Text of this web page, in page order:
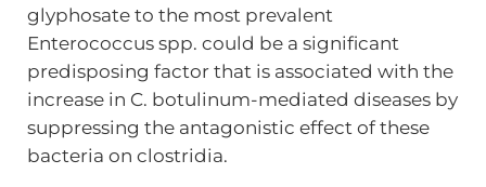
glyphosate to the most prevalent
Enterococcus spp. could be a significant
predisposing factor that is associated with the
increase in C. botulinum-mediated diseases by
suppressing the antagonistic effect of these
bacteria on clostridia.